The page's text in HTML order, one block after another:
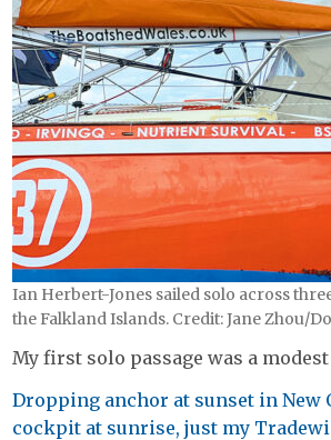
Ian Herbert-Jones sailed solo across
the Falkland Islands. Credit: Jane Zhou/
My first solo passage was a
Dropping anchor at sunset in New
cockpit at sunrise, just my